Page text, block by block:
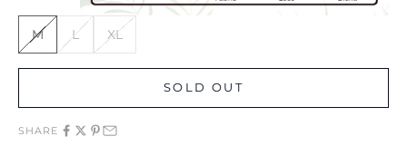
M L XL
SOLD OUT
SHARE